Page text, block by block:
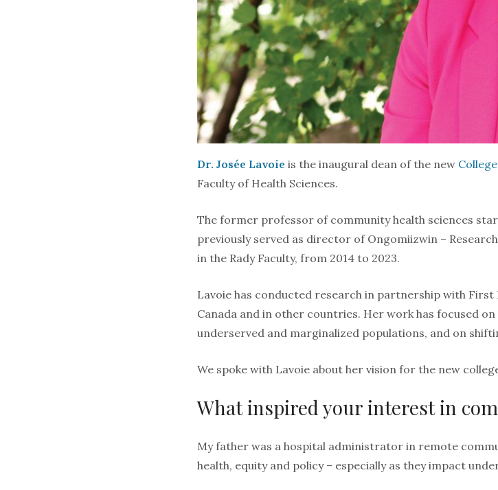
Dr. Josée Lavoie is the inaugural dean of the new
Faculty of Health Sciences.
The former professor of community health sciences
previously served as director of Ongomiizwin –
in the Rady Faculty, from 2014 to 2023.
Lavoie has conducted research in partnership with
Canada and in other countries. Her work has focused
underserved and marginalized populations, and on
We spoke with Lavoie about her vision for the new
What inspired your interest in
My father was a hospital administrator in remote
health, equity and policy – especially as they impact